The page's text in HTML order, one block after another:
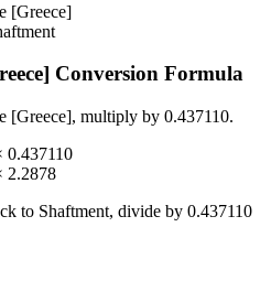
[Greece]
Conversion Formula
[Greece], multiply by 0.437110.
0.437110
2.2878
to Shaftment, divide by 0.437110